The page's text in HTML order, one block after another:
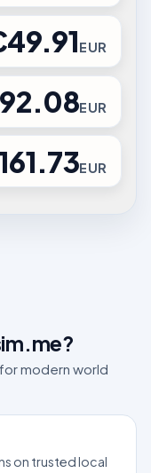
EUR
EUR
EUR
modern world
on trusted local